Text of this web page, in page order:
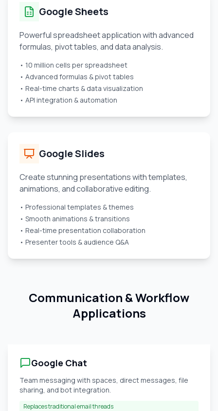
Google Sheets
Powerful spreadsheet application with advanced
formulas, pivot tables, and data analysis.
• 10 million cells per spreadsheet
• Advanced formulas & pivot tables
• Real-time charts & data visualization
• API integration & automation
Google Slides
Create stunning presentations with templates,
animations, and collaborative editing.
• Professional templates & themes
• Smooth animations & transitions
• Real-time presentation collaboration
• Presenter tools & audience Q&A
Communication & Workflow
Applications
Google Chat
Team messaging with spaces, direct messages, file
sharing, and bot integration.
Replaces traditional email threads